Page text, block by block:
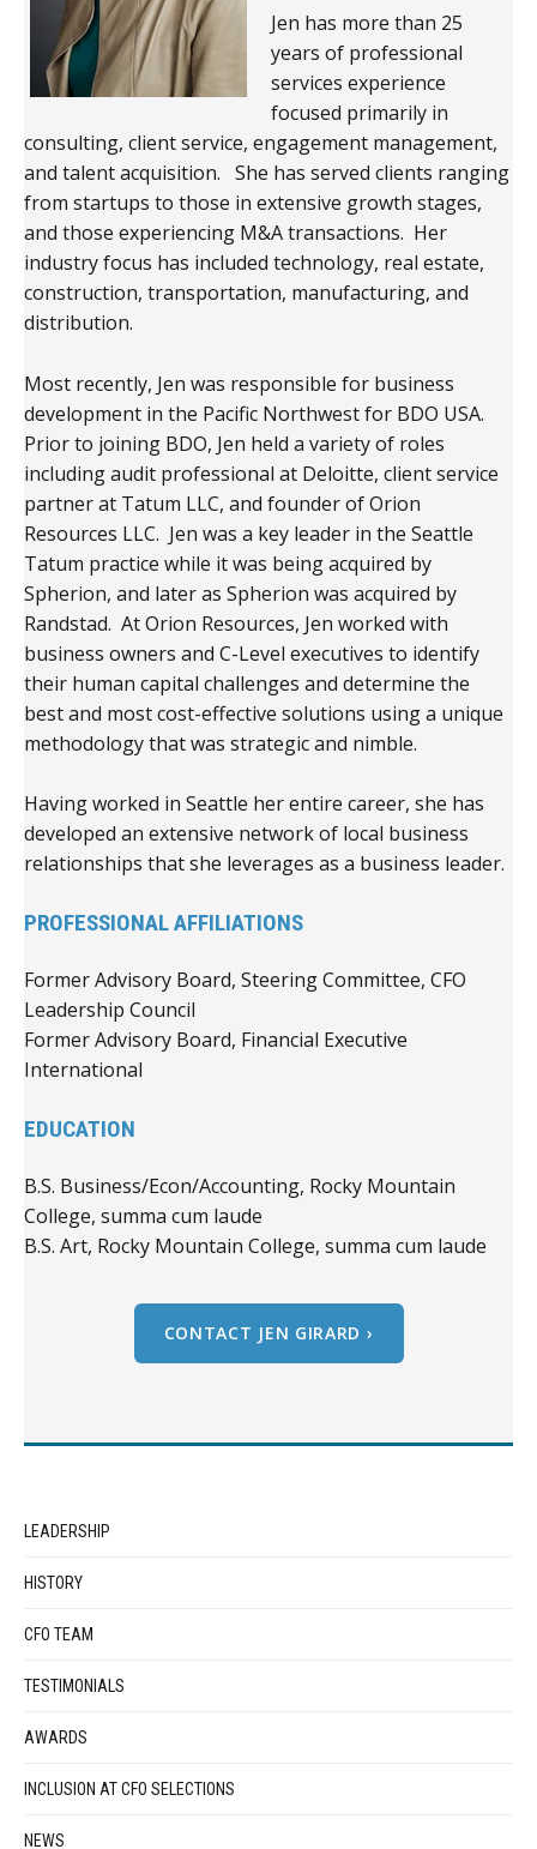
Jen has more than 25
years of professional
services experience
focused primarily in
consulting, client service, engagement management,
and talent acquisition. She has served clients ranging
from startups to those in extensive growth stages,
and those experiencing M&A transactions. Her
industry focus has included technology, real estate,
construction, transportation, manufacturing, and
distribution.
Most recently, Jen was responsible for business
development in the Pacific Northwest for BDO USA.
Prior to joining BDO, Jen held a variety of roles
including audit professional at Deloitte, client service
partner at Tatum LLC, and founder of Orion
Resources LLC. Jen was a key leader in the Seattle
Tatum practice while it was being acquired by
Spherion, and later as Spherion was acquired by
Randstad. At Orion Resources, Jen worked with
business owners and C-Level executives to identify
their human capital challenges and determine the
best and most cost-effective solutions using a unique
methodology that was strategic and nimble.
Having worked in Seattle her entire career, she has
developed an extensive network of local business
relationships that she leverages as a business leader.
PROFESSIONAL AFFILIATIONS
Former Advisory Board, Steering Committee, CFO
Leadership Council
Former Advisory Board, Financial Executive
International
EDUCATION
B.S. Business/Econ/Accounting, Rocky Mountain
College, summa cum laude
B.S. Art, Rocky Mountain College, summa cum laude
CONTACT JEN GIRARD ›
LEADERSHIP
HISTORY
CFO TEAM
TESTIMONIALS
AWARDS
INCLUSION AT CFO SELECTIONS
NEWS